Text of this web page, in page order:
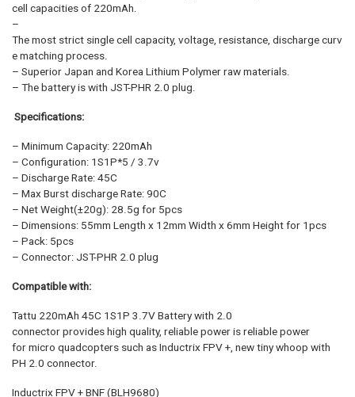
cell capacities of 220mAh.
–
The most strict single cell capacity, voltage, resistance, discharge curv
e matching process.
– Superior Japan and Korea Lithium Polymer raw materials.
– The battery is with JST-PHR 2.0 plug.
Specifications:
– Minimum Capacity: 220mAh
– Configuration: 1S1P*5 / 3.7v
– Discharge Rate: 45C
– Max Burst discharge Rate: 90C
– Net Weight(±20g): 28.5g for 5pcs
– Dimensions: 55mm Length x 12mm Width x 6mm Height for 1pcs
– Pack: 5pcs
– Connector: JST-PHR 2.0 plug
Compatible with:
Tattu 220mAh 45C 1S1P 3.7V Battery with 2.0
connector provides high quality, reliable power is reliable power
for micro quadcopters such as Inductrix FPV +, new tiny whoop with
PH 2.0 connector.
Inductrix FPV + BNF (BLH9680)